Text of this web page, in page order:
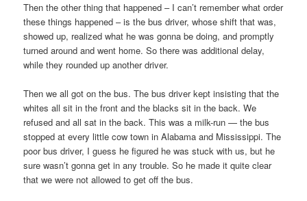
Then the other thing that happened – I can’t remember what order
these things happened – is the bus driver, whose shift that was,
showed up, realized what he was gonna be doing, and promptly
turned around and went home. So there was additional delay,
while they rounded up another driver.
Then we all got on the bus. The bus driver kept insisting that the
whites all sit in the front and the blacks sit in the back. We
refused and all sat in the back. This was a milk-run — the bus
stopped at every little cow town in Alabama and Mississippi. The
poor bus driver, I guess he figured he was stuck with us, but he
sure wasn’t gonna get in any trouble. So he made it quite clear
that we were not allowed to get off the bus.